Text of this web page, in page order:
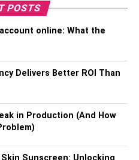
Handling
has a huge impact on
Inefficient warehouses,
plants are more
will ultimately impact
of customer loyalty and
But there’s more to material
the productivity of
POSTS
online: What the
Delivers Better ROI Than
in Production (And How
Sunscreen: Unlocking